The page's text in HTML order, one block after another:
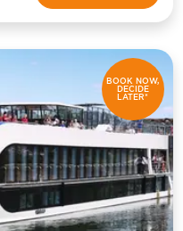
BOOK NOW,
DECIDE
LATER*